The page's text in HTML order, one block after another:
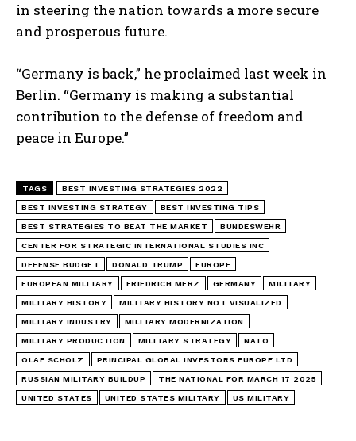
I've read and accept thePrivacy Policy.
in steering the nation towards a more secure
and prosperous future.
“Germany is back,” he proclaimed last week in
Berlin. “Germany is making a substantial
contribution to the defense of freedom and
peace in Europe.”
TAGS BEST INVESTING STRATEGIES 2022
BEST INVESTING STRATEGY BEST INVESTING TIPS
BEST STRATEGIES TO BEAT THE MARKET BUNDESWEHR
CENTER FOR STRATEGIC INTERNATIONAL STUDIES INC
DEFENSE BUDGET DONALD TRUMP EUROPE
EUROPEAN MILITARY FRIEDRICH MERZ GERMANY MILITARY
MILITARY HISTORY MILITARY HISTORY NOT VISUALIZED
MILITARY INDUSTRY MILITARY MODERNIZATION
MILITARY PRODUCTION MILITARY STRATEGY NATO
OLAF SCHOLZ PRINCIPAL GLOBAL INVESTORS EUROPE LTD
RUSSIAN MILITARY BUILDUP THE NATIONAL FOR MARCH 17 2025
UNITED STATES UNITED STATES MILITARY US MILITARY